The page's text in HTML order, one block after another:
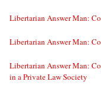
Libertarian Answer Man:
Libertarian Answer Man:
Libertarian Answer Man:
in a Private Law Society